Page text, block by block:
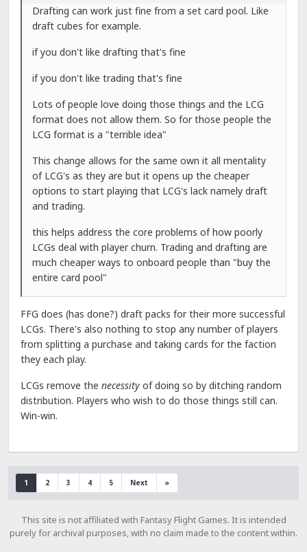
Drafting can work just fine from a set card pool. Like
draft cubes for example.
if you don't like drafting that's fine
if you don't like trading that's fine
Lots of people love doing those things and the LCG
format does not allow them. So for those people the
LCG format is a "terrible idea"
This change allows for the same own it all mentality
of LCG's as they are but it opens up the cheaper
options to start playing that LCG's lack namely draft
and trading.
this helps address the core problems of how poorly
LCGs deal with player churn. Trading and drafting are
much cheaper ways to onboard people than "buy the
entire card pool"
FFG does (has done?) draft packs for their more successful
LCGs. There's also nothing to stop any number of players
from splitting a purchase and taking cards for the faction
they each play.
LCGs remove the necessity of doing so by ditching random
distribution. Players who wish to do those things still can.
Win-win.
1 2 3 4 5 Next »
This site is not affiliated with Fantasy Flight Games. It is intended
purely for archival purposes, with no claim made to the content within.